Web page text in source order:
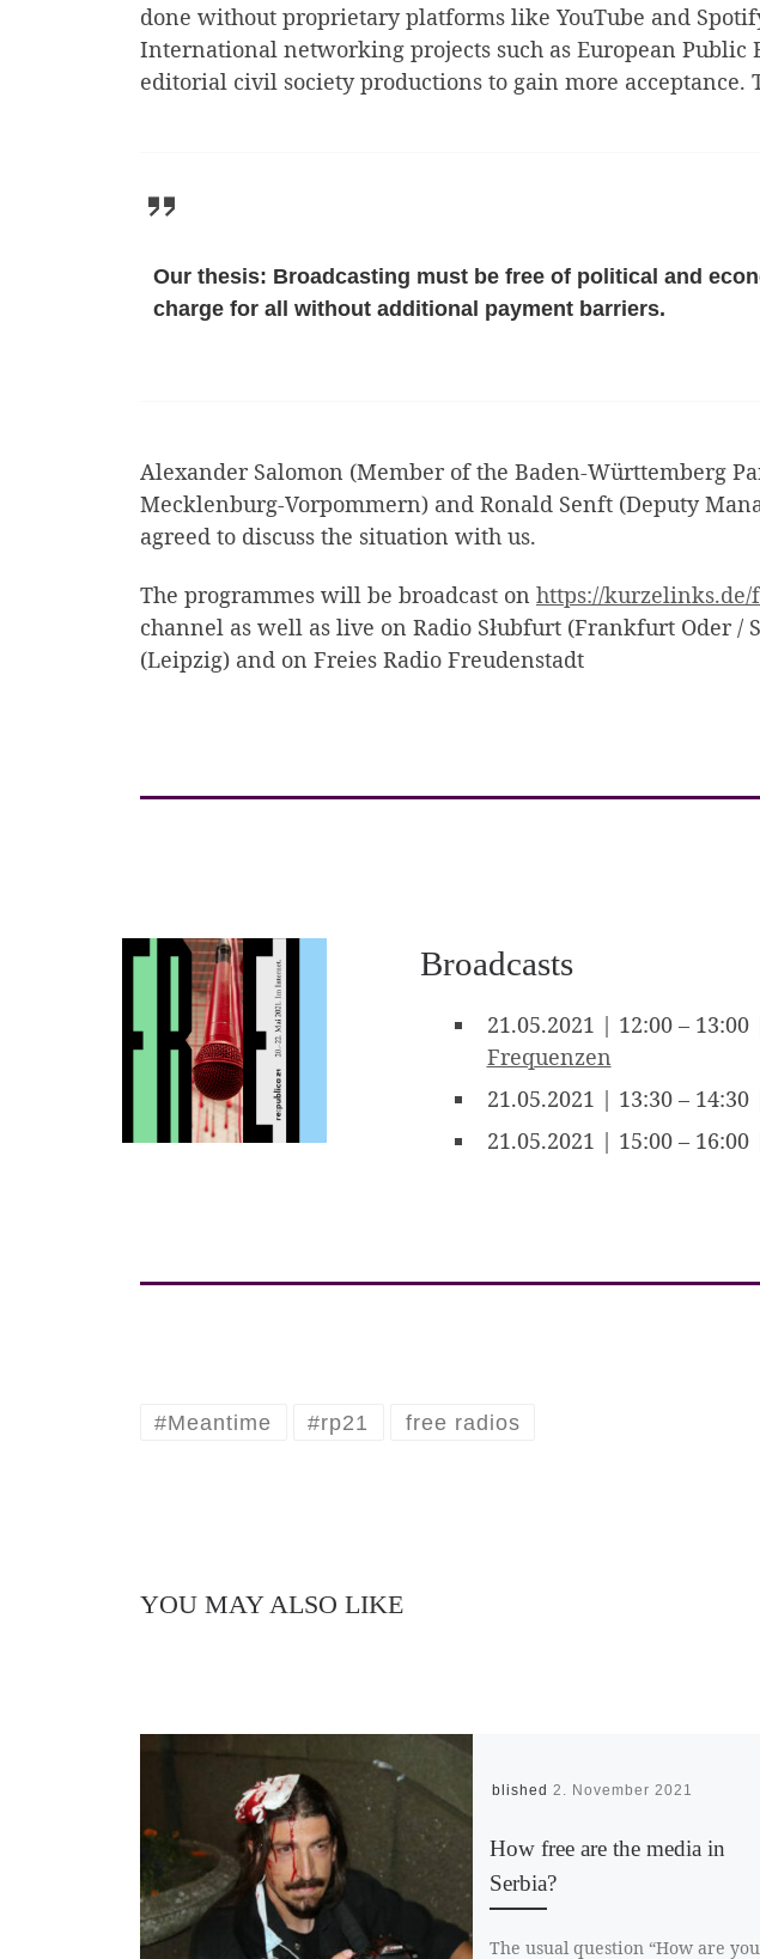
done without proprietary platforms like YouTube and
International networking projects such as European Public
editorial civil society productions to gain more
Our thesis: Broadcasting must be free of political and
charge for all without additional payment barriers.
Alexander Salomon (Member of the Baden-Württemberg
Mecklenburg-Vorpommern) and Ronald Senft (Deputy
agreed to discuss the situation with us.
The programmes will be broadcast on https://
channel as well as live on Radio Słubfurt (Frankfurt Oder /
(Leipzig) and on Freies Radio Freudenstadt
Broadcasts
21.05.2021 | 12:00 – 13:00
Frequenzen
21.05.2021 | 13:30 – 14:30
21.05.2021 | 15:00 – 16:00
#Meantime #rp21 free radios
YOU MAY ALSO LIKE
Published 2. November 2021
How free are the media in
Serbia?
The usual question “How are